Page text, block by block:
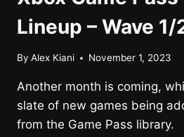
Lineup – Wave 1/
By Alex Kiani November 1, 2023
Another month is coming,
slate of new games being
from the Game Pass library.